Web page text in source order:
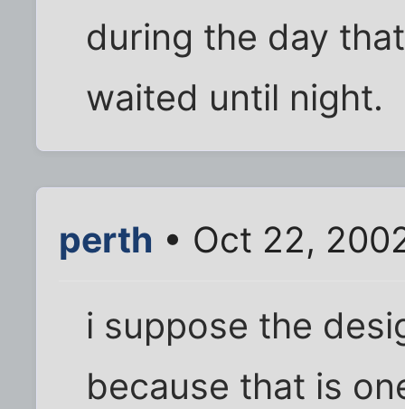
during the day
waited until night.
perth • Oct 22,
i suppose the
because that is